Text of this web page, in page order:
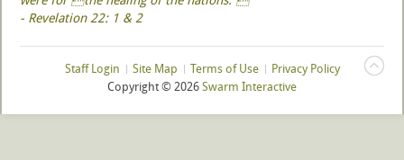
growth and strengthens our ability to deliver high-quality,
patient-centered care that improves lives.”
- Revelation 22: 1 & 2
Staff Login Site Map Terms of Use
Privacy Policy
Copyright © 2026 Swarm Interactive